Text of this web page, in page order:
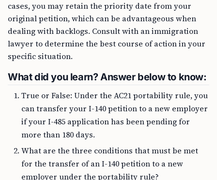
cases, you may retain the priority date from your
original petition, which can be advantageous when
dealing with backlogs. Consult with an immigration
lawyer to determine the best course of action in your
specific situation.
What did you learn? Answer below to know:
True or False: Under the AC21 portability rule, you
can transfer your I-140 petition to a new employer
if your I-485 application has been pending for
more than 180 days.
What are the three conditions that must be met
for the transfer of an I-140 petition to a new
employer under the portability rule?